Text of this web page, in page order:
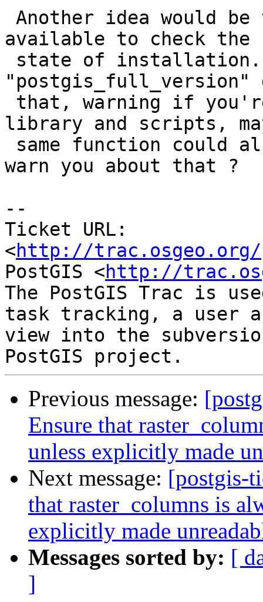
available to check the
"postgis_full_version"
library and scripts,
warn you about that ?
--
Ticket URL:
<http://trac.osgeo.org/
PostGIS <http://
The PostGIS Trac is
task tracking, a user
view into the
Previous message:
Ensure that
unless explicitly made
Next message: [postgis-
that raster_columns is
explicitly made
Messages sorted by: [
]